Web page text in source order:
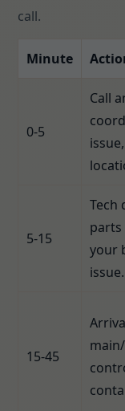
call.
Minute
0-5
Call
5-15
Tech
parts
your
issue.
15-45